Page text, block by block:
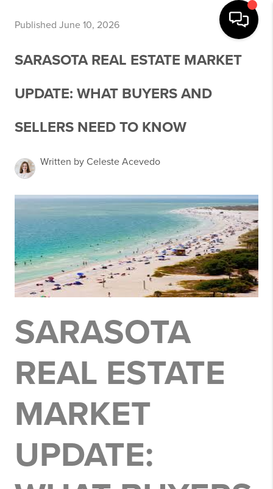
Published June 10, 2026
SARASOTA REAL ESTATE MARKET
UPDATE: WHAT BUYERS AND
SELLERS NEED TO KNOW
Written by Celeste Acevedo
SARASOTA
REAL ESTATE
MARKET
UPDATE: